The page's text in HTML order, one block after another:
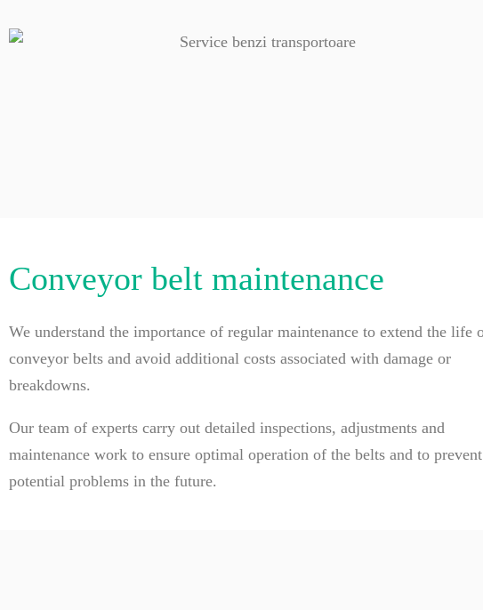
Conveyor belt maintenance
We understand the importance of regular maintenance to extend the life
conveyor belts and avoid additional costs associated with damage or
breakdowns.
Our team of experts carry out detailed inspections, adjustments and
maintenance work to ensure optimal operation of the belts and to prevent
potential problems in the future.